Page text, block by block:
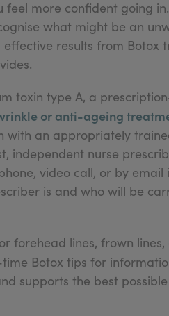
more confident going
what might be an
results from Botox
toxin type A, a
or anti-ageing
an appropriately
independent nurse
video call, or by
is and who will be
forehead lines, frown
Botox tips for
supports the best